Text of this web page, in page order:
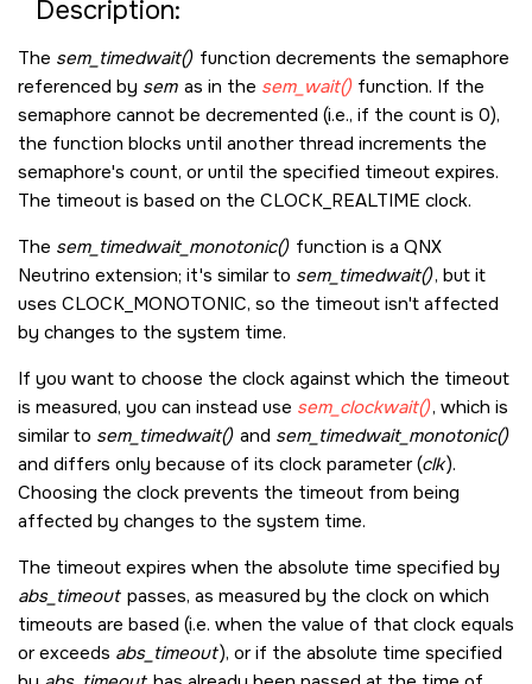
Description:
The sem_timedwait() function decrements the semaphore
referenced by sem as in the sem_wait() function. If the
semaphore cannot be decremented (i.e., if the count is 0),
the function blocks until another thread increments the
semaphore's count, or until the specified timeout expires.
The timeout is based on the CLOCK_REALTIME clock.
The sem_timedwait_monotonic() function is a QNX
Neutrino extension; it's similar to sem_timedwait(), but it
uses CLOCK_MONOTONIC, so the timeout isn't affected
by changes to the system time.
If you want to choose the clock against which the timeout
is measured, you can instead use sem_clockwait(), which is
similar to sem_timedwait() and sem_timedwait_monotonic()
and differs only because of its clock parameter (clk).
Choosing the clock prevents the timeout from being
affected by changes to the system time.
The timeout expires when the absolute time specified by
abs_timeout passes, as measured by the clock on which
timeouts are based (i.e. when the value of that clock equals
or exceeds abs_timeout), or if the absolute time specified